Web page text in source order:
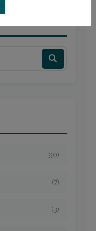
(90)
(7)
(3)